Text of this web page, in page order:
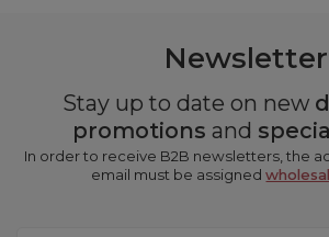
Newsletter
Stay up to date on new
promotions and
In order to receive B2B newsletters, the
email must be assigned